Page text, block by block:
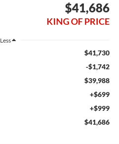
$41,686
KING OF PRICE
Less
$41,730
-$1,742
$39,988
+$699
+$999
$41,686